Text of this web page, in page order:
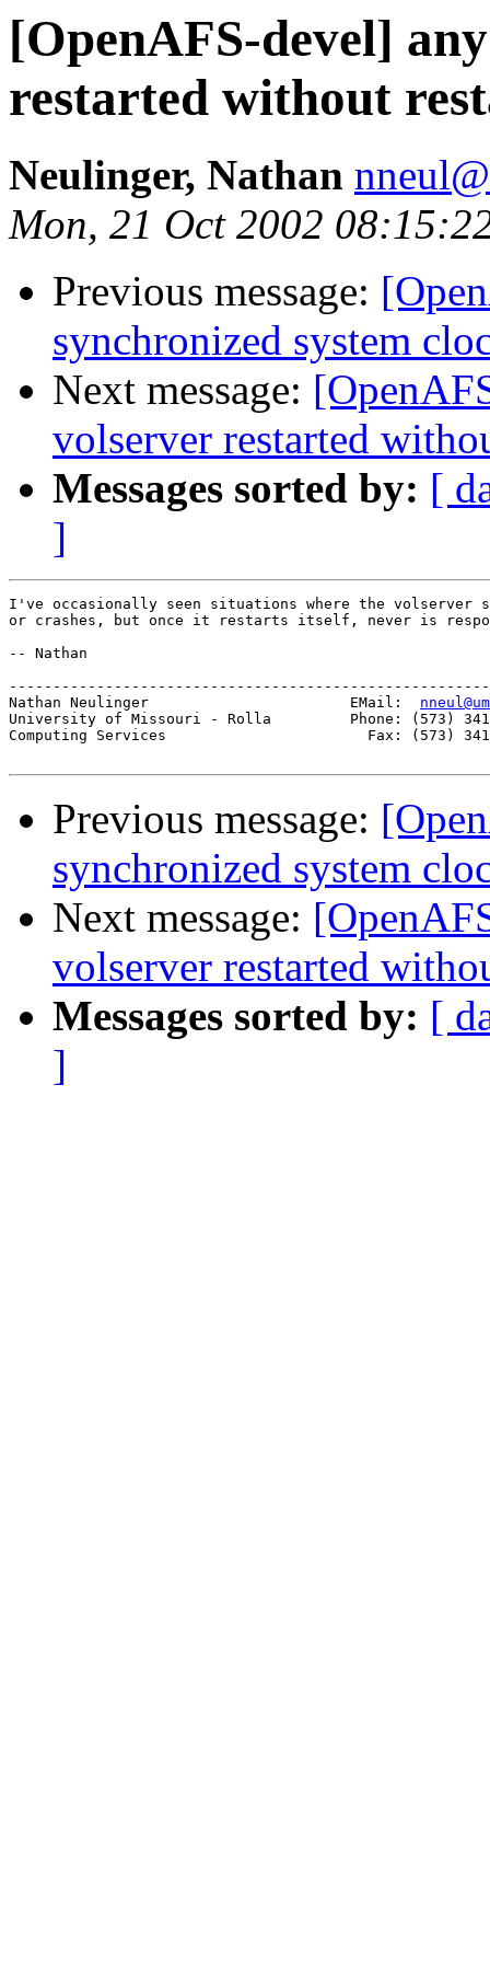
[OpenAFS-devel]
restarted without
Neulinger, Nathan
Mon, 21 Oct 2002
Previous message:
synchronized system
Next message:
volserver restarted
Messages sorted by: [
]
I've occasionally seen situations where the volserver
or crashes, but once it restarts itself, never is
-- Nathan
Nathan Neulinger                       EMail:
University of Missouri - Rolla         Phone: (573)
Computing Services                       Fax: (573) 341-
Previous message:
synchronized system
Next message:
volserver restarted
Messages sorted by: [
]